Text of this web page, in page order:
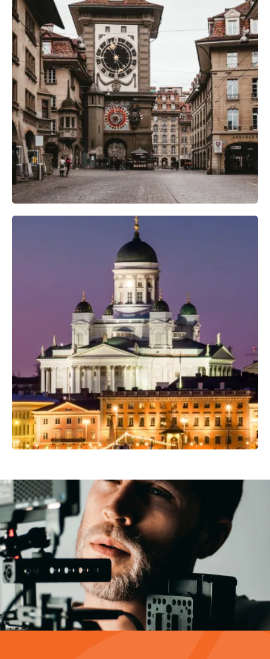
Camera Gear
Professional Camera Crew
Video Production